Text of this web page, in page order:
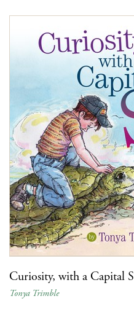
Curiosity, with a Capital S
Tonya Trimble